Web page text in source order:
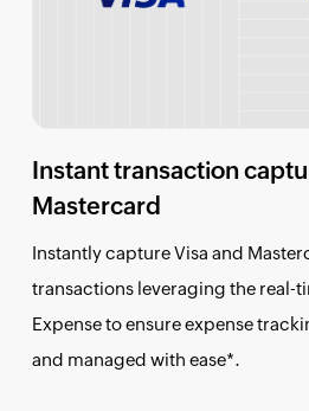
Instant transaction
Mastercard
Instantly capture Visa and
transactions leveraging the real-
Expense to ensure expense
and managed with ease*.